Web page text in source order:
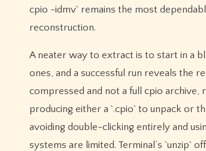
cpio -idmv` remains the most
reconstruction.
A neater way to extract is to start in a
ones, and a successful run reveals the
compressed and not a full cpio archive,
producing either a `.cpio` to unpack or
avoiding double-clicking entirely and
systems are limited. Terminal’s `unzip`